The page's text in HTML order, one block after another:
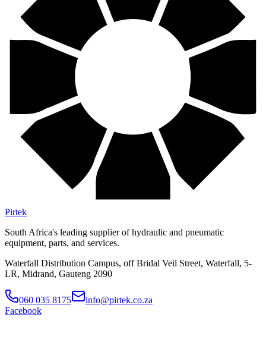
Pirtek
South Africa's leading supplier of hydraulic and pneumatic
equipment, parts, and services.
Waterfall Distribution Campus, off Bridal Veil Street, Waterfall, 5-
LR, Midrand, Gauteng 2090
060 035 8175
info@pirtek.co.za
Facebook